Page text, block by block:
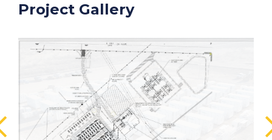
Project Gallery